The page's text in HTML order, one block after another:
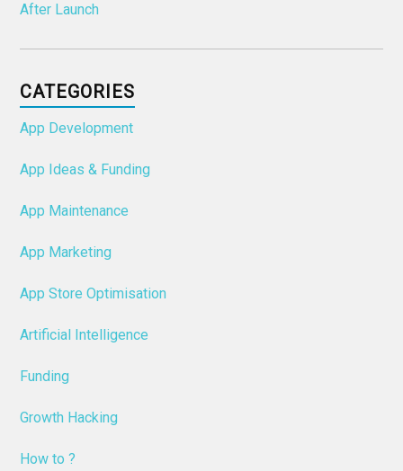
After Launch
CATEGORIES
App Development
App Ideas & Funding
App Maintenance
App Marketing
App Store Optimisation
Artificial Intelligence
Funding
Growth Hacking
How to ?